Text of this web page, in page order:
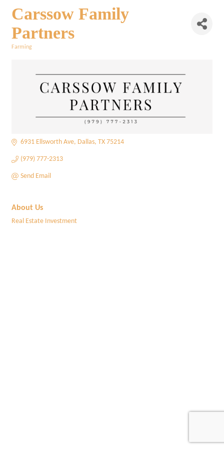
Carssow Family
Partners
Farming
6931 Ellsworth Ave Dallas TX 75214
(979) 777-2313
Send Email
About Us
Real Estate Investment